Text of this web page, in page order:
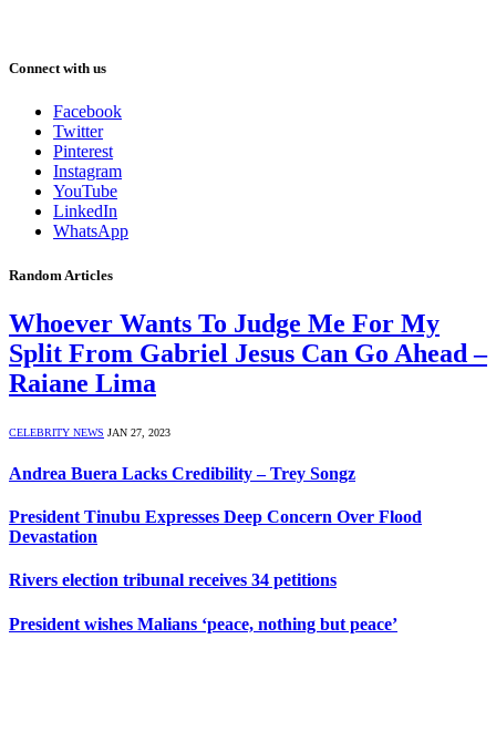
Connect with us
Facebook
Twitter
Pinterest
Instagram
YouTube
LinkedIn
WhatsApp
Random Articles
Whoever Wants To Judge Me For My
Split From Gabriel Jesus Can Go Ahead –
Raiane Lima
CELEBRITY NEWS JAN 27, 2023
Andrea Buera Lacks Credibility – Trey Songz
President Tinubu Expresses Deep Concern Over Flood
Devastation
Rivers election tribunal receives 34 petitions
President wishes Malians ‘peace, nothing but peace’